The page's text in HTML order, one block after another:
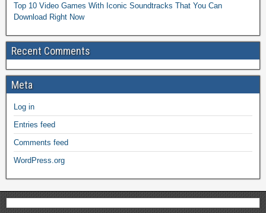
Top 10 Video Games With Iconic Soundtracks That You Can
Download Right Now
Recent Comments
Meta
Log in
Entries feed
Comments feed
WordPress.org